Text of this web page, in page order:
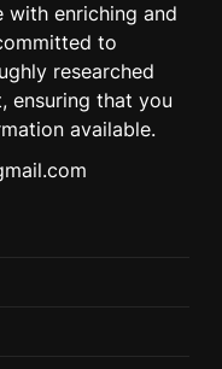
enriching and
to
researched
ensuring that you
available.